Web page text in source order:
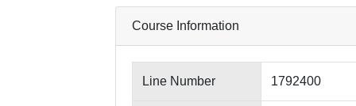
Course Information
Line Number 1792400